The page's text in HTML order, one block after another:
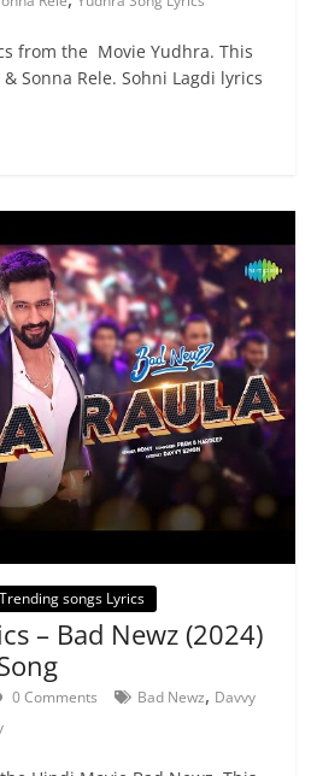
from the Movie Yudhra. This
Sonna Rele. Sohni Lagdi lyrics
songs Lyrics
– Bad Newz (2024)
0 Comments Bad Newz, Davvy